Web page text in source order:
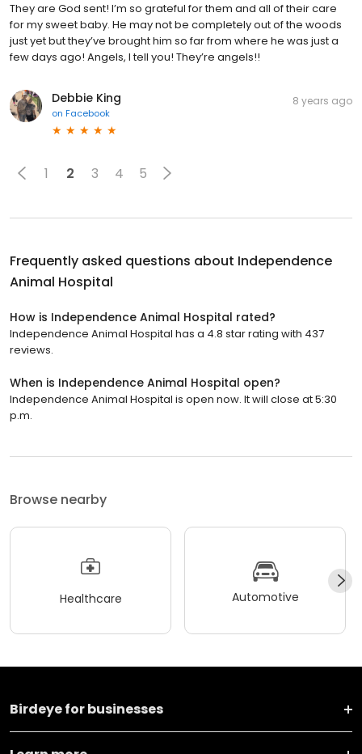
They are God sent! I’m so grateful for them and all of their care
for my sweet baby. He may not be completely out of the woods
just yet but they’ve brought him so far from where he was just a
few days ago! Angels, I tell you! They’re angels!!
Debbie King
on Facebook
8 years ago
1 2 3 4 5
Frequently asked questions about Independence
Animal Hospital
How is Independence Animal Hospital rated?
Independence Animal Hospital has a 4.8 star rating with 437
reviews.
When is Independence Animal Hospital open?
Independence Animal Hospital is open now. It will close at 5:30
p.m.
Browse nearby
Healthcare Automotive
Birdeye for businesses